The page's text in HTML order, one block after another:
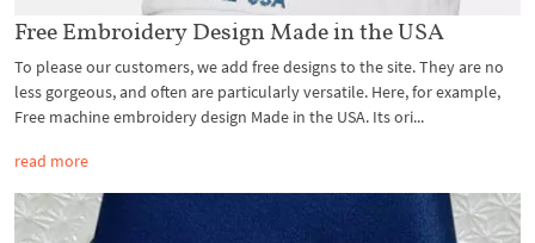
Free Embroidery Design Made in the USA
To please our customers, we add free designs to the site. They are no
less gorgeous, and often are particularly versatile. Here, for example,
Free machine embroidery design Made in the USA. Its ori...
read more